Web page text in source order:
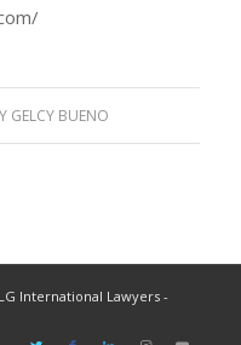
GELCY BUENO
International Lawyers -